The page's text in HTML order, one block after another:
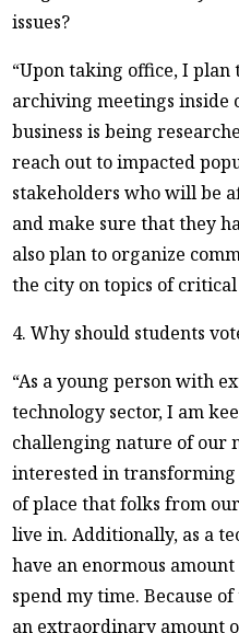
issues?
“Upon taking office, I
archiving meetings inside
business is being
reach out to impacted
stakeholders who will be
and make sure that they
also plan to organize
the city on topics of
4. Why should students
“As a young person with
technology sector, I am
challenging nature of our
interested in
of place that folks from
live in. Additionally, as a
have an enormous
spend my time. Because
an extraordinary amount